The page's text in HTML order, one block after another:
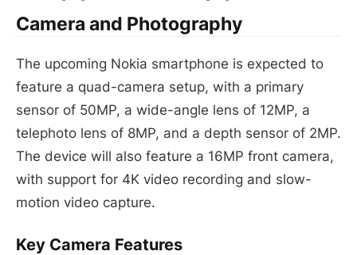
Camera and Photography
The upcoming Nokia smartphone is expected to
feature a quad-camera setup, with a primary
sensor of 50MP, a wide-angle lens of 12MP, a
telephoto lens of 8MP, and a depth sensor of 2MP.
The device will also feature a 16MP front camera,
with support for 4K video recording and slow-
motion video capture.
Key Camera Features